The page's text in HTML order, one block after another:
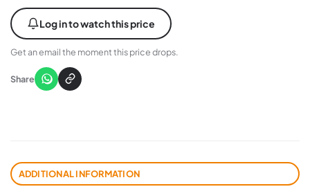
Log in to watch this price
Get an email the moment this price drops.
Share
ADDITIONAL INFORMATION